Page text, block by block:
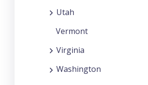
Utah
Vermont
Virginia
Washington